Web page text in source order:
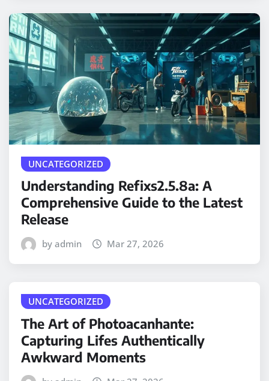
UNCATEGORIZED
Understanding Refixs2.5.8a: A
Comprehensive Guide to the Latest
Release
by admin Mar 27, 2026
UNCATEGORIZED
The Art of Photoacanhante:
Capturing Lifes Authentically
Awkward Moments